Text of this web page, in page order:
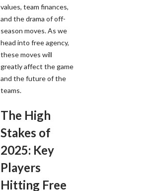
values, team finances,
and the drama of off-
season moves. As we
head into free agency,
these moves will
greatly affect the game
and the future of the
teams.
The High
Stakes of
2025: Key
Players
Hitting Free